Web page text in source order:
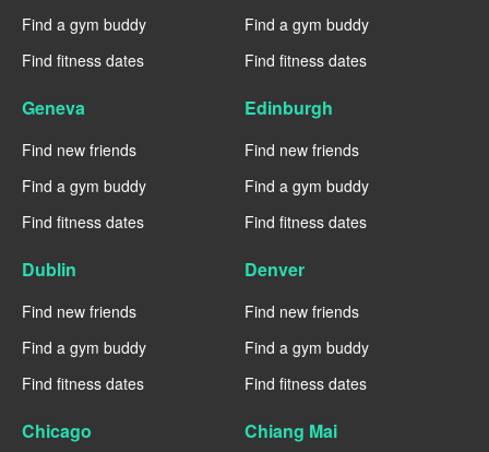
Find a gym buddy
Find fitness dates
Find a gym buddy
Find fitness dates
Geneva
Find new friends
Find a gym buddy
Find fitness dates
Edinburgh
Find new friends
Find a gym buddy
Find fitness dates
Dublin
Find new friends
Find a gym buddy
Find fitness dates
Denver
Find new friends
Find a gym buddy
Find fitness dates
Chicago Chiang Mai